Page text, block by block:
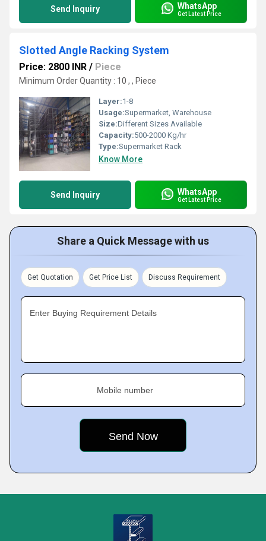
Send Inquiry WhatsApp
Get Latest Price
Slotted Angle Racking System
Price: 2800 INR / Piece
Minimum Order Quantity : 10 , , Piece
Layer:1-8
Usage:Supermarket, Warehouse
Size:Different Sizes Available
Capacity:500-2000 Kg/hr
Type:Supermarket Rack
Know More
Send Inquiry WhatsApp
Get Latest Price
Share a Quick Message with us
Get Quotation Get Price List Discuss Requirement
Enter Buying Requirement Details
Mobile number